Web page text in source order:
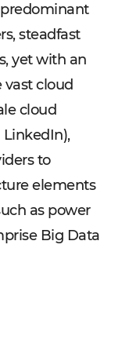
steadfast
yet with an
cloud
cloud
LinkedIn),
to
elements
as power
Big Data